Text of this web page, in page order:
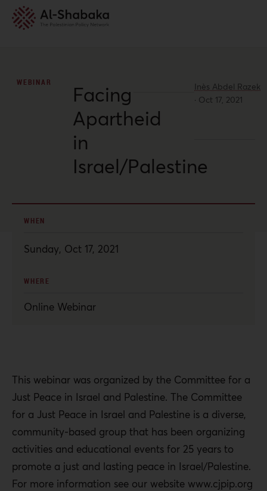
WEBINAR
Facing
Apartheid
in
Israel/Palestine
Inès Abdel Razek
· Oct 17, 2021
This webinar was organized by the Committee for a
Just Peace in Israel and Palestine. The Committee
for a Just Peace in Israel and Palestine is a diverse,
community-based group that has been organizing
activities and educational events for 25 years to
promote a just and lasting peace in Israel/Palestine.
For more information see our website www.cjpip.org
WHEN
Sunday, Oct 17, 2021
WHERE
Online Webinar